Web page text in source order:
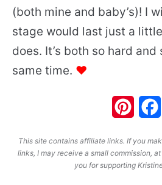
(both mine and baby’s)! I
stage would last just a
does. It’s both so hard
same time. ♥
This site contains affiliate links. If you
links, I may receive a small commission,
you for supporting